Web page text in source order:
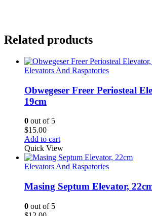
Related products
Elevators And Raspatories
Obwegeser Freer Periosteal
19cm
0 out of 5
$15.00
Add to cart
Quick View
Elevators And Raspatories
Masing Septum Elevator,
0 out of 5